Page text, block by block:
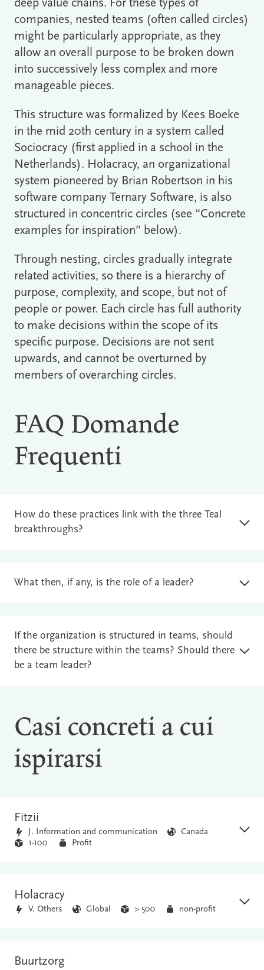
deep value chains. For these types of
companies, nested teams (often called circles)
might be particularly appropriate, as they
allow an overall purpose to be broken down
into successively less complex and more
manageable pieces.
This structure was formalized by Kees Boeke
in the mid 20th century in a system called
Sociocracy (first applied in a school in the
Netherlands). Holacracy, an organizational
system pioneered by Brian Robertson in his
software company Ternary Software, is also
structured in concentric circles (see “Concrete
examples for inspiration” below).
Through nesting, circles gradually integrate
related activities, so there is a hierarchy of
purpose, complexity, and scope, but not of
people or power. Each circle has full authority
to make decisions within the scope of its
specific purpose. Decisions are not sent
upwards, and cannot be overturned by
members of overarching circles.
FAQ Domande
Frequenti
How do these practices link with the three Teal
breakthroughs?
What then, if any, is the role of a leader?
If the organization is structured in teams, should
there be structure within the teams? Should there
be a team leader?
Casi concreti a cui
ispirarsi
Fitzii
J. Information and communication
Canada
1-100
Profit
Holacracy
V. Others Global > 500 non-profit
Buurtzorg